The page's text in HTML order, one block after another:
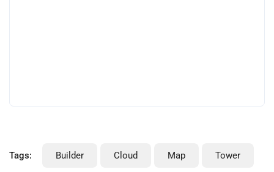
Tags: Builder Cloud Map Tower